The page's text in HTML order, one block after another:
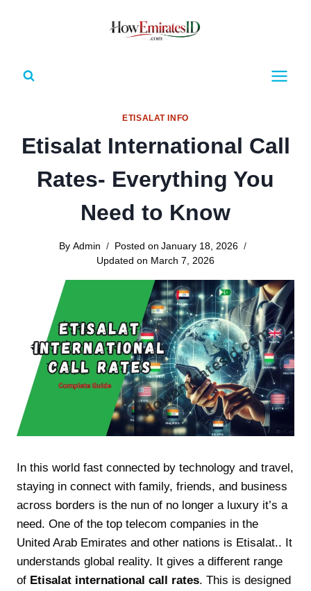
ETISALAT INFO
Etisalat International Call
Rates- Everything You
Need to Know
By Admin Posted on January 18, 2026
Updated on March 7, 2026
In this world fast connected by technology and travel,
staying in connect with family, friends, and business
across borders is the nun of no longer a luxury it’s a
need. One of the top telecom companies in the
United Arab Emirates and other nations is Etisalat.. It
understands global reality. It gives a different range
of Etisalat international call rates. This is designed